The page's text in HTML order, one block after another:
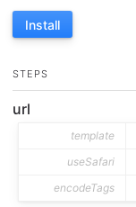
Install
STEPS
url
template
useSafari
encodeTags